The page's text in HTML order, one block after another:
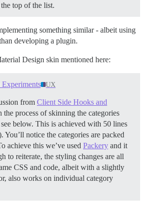
top of the list.
something similar - albeit using
developing a plugin.
Design skin mentioned here:
UX
from Client Side Hooks and
the process of skinning the categories
below. This is achieved with 50 lines
You’ll notice the categories are packed
achieve this we’ve used Packery and it
to reiterate, the styling changes are all
CSS and code, albeit with a slightly
also works on individual category